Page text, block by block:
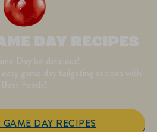
DAY RECIPES
Day be delicious!
game day tailgating recipes with
Best Foods!
DAY RECIPES